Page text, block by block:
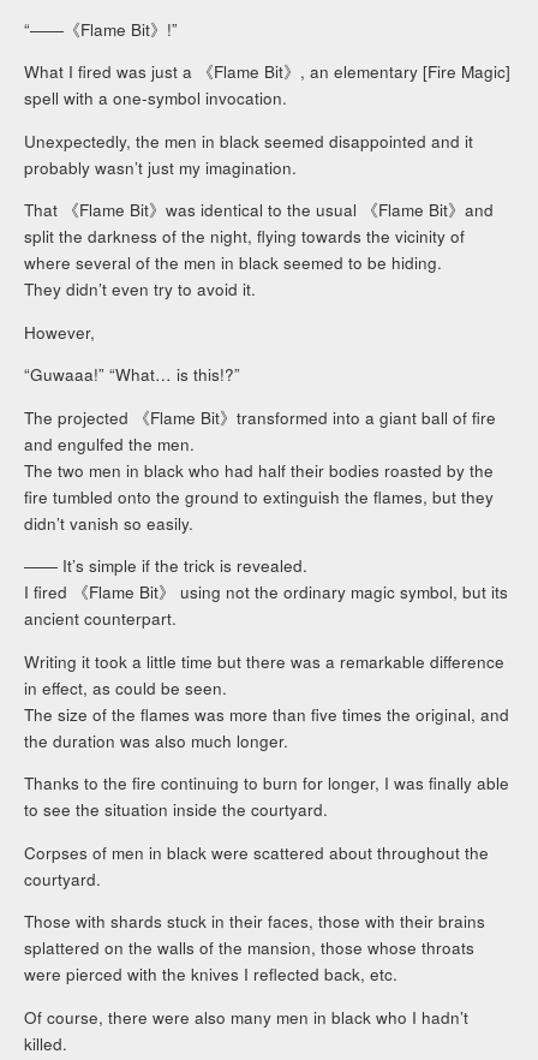
“――《Flame Bit》!”
What I fired was just a 《Flame Bit》, an elementary [Fire Magic]
spell with a one-symbol invocation.
Unexpectedly, the men in black seemed disappointed and it
probably wasn’t just my imagination.
That 《Flame Bit》was identical to the usual 《Flame Bit》and
split the darkness of the night, flying towards the vicinity of
where several of the men in black seemed to be hiding.
They didn’t even try to avoid it.
However,
“Guwaaa!” “What… is this!?”
The projected 《Flame Bit》transformed into a giant ball of fire
and engulfed the men.
The two men in black who had half their bodies roasted by the
fire tumbled onto the ground to extinguish the flames, but they
didn’t vanish so easily.
―― It’s simple if the trick is revealed.
I fired 《Flame Bit》 using not the ordinary magic symbol, but its
ancient counterpart.
Writing it took a little time but there was a remarkable difference
in effect, as could be seen.
The size of the flames was more than five times the original, and
the duration was also much longer.
Thanks to the fire continuing to burn for longer, I was finally able
to see the situation inside the courtyard.
Corpses of men in black were scattered about throughout the
courtyard.
Those with shards stuck in their faces, those with their brains
splattered on the walls of the mansion, those whose throats
were pierced with the knives I reflected back, etc.
Of course, there were also many men in black who I hadn’t
killed.